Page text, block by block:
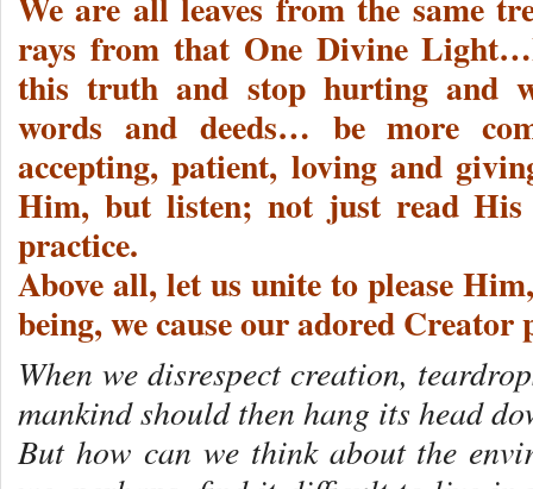
rays from that One Divine
this truth and stop hurting and
words and deeds… be more
accepting, patient, loving and
Him, but listen; not just read
practice.
Above all, let us unite to please
being, we cause our adored
When we disrespect creation,
mankind should then hang its head
But how can we think about the